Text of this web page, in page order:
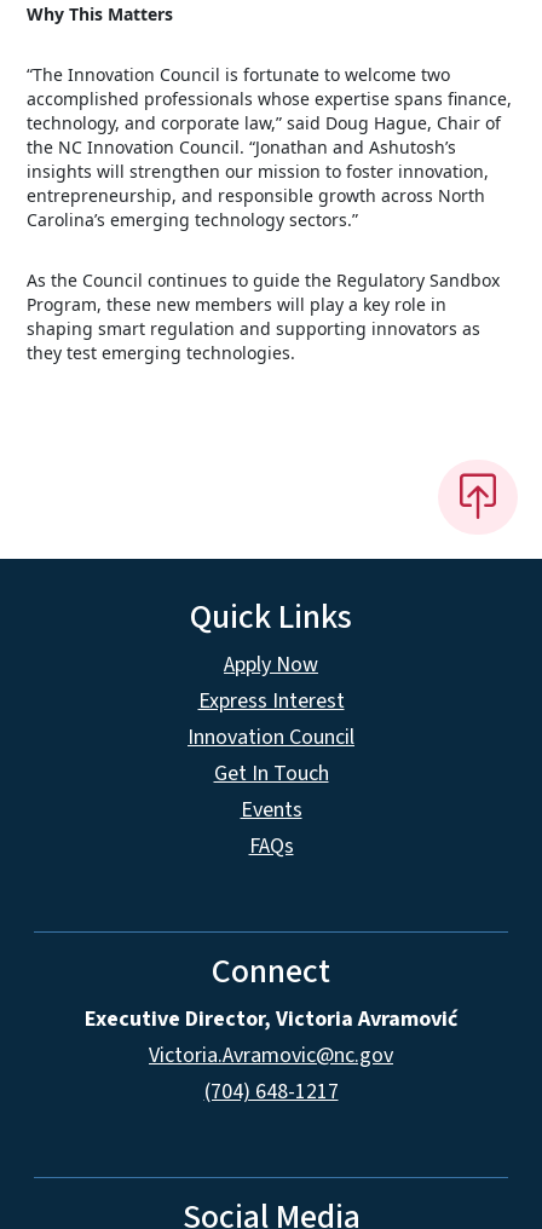
Why This Matters
“The Innovation Council is fortunate to welcome two
accomplished professionals whose expertise spans finance,
technology, and corporate law,” said Doug Hague, Chair of
the NC Innovation Council. “Jonathan and Ashutosh’s
insights will strengthen our mission to foster innovation,
entrepreneurship, and responsible growth across North
Carolina’s emerging technology sectors.”
As the Council continues to guide the Regulatory Sandbox
Program, these new members will play a key role in
shaping smart regulation and supporting innovators as
they test emerging technologies.
Quick Links
Apply Now
Express Interest
Innovation Council
Get In Touch
Events
FAQs
Connect
Executive Director, Victoria Avramović
Victoria.Avramovic@nc.gov
(704) 648-1217
Social Media